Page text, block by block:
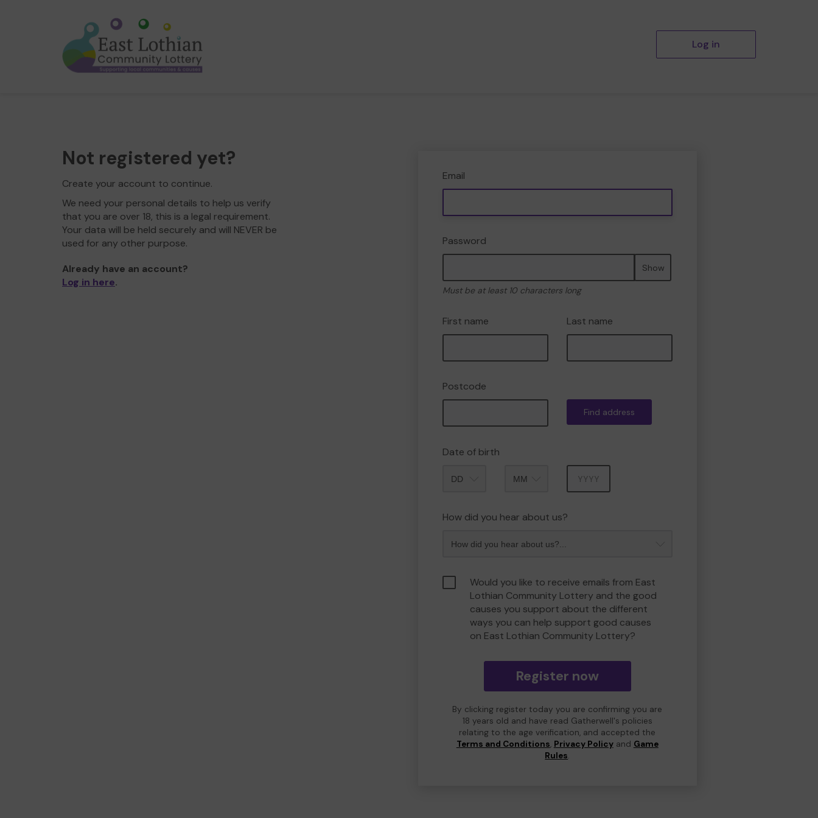
Log in
Not registered yet?
Create your account to continue.
We need your personal details to help us verify
that you are over 18, this is a legal requirement.
Your data will be held securely and will NEVER be
used for any other purpose.
Already have an account?
Log in here.
Email
Password
Show
Must be at least 10 characters long
First name Last name
Postcode
Find address
Date of birth
How did you hear about us?
Would you like to receive emails from East
Lothian Community Lottery and the good
causes you support about the different
ways you can help support good causes
on East Lothian Community Lottery?
Register now
By clicking register today you are confirming you are
18 years old and have read Gatherwell's policies
relating to the age verification, and accepted the
Terms and Conditions, Privacy Policyand Game
Rules.